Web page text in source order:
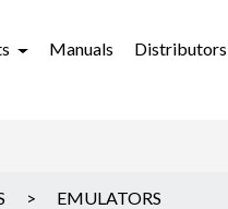
Manuals Distributors
> EMULATORS